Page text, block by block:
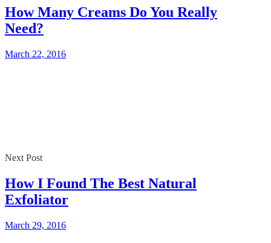
How Many Creams Do You Really
Need?
March 22, 2016
Next Post
How I Found The Best Natural
Exfoliator
March 29, 2016